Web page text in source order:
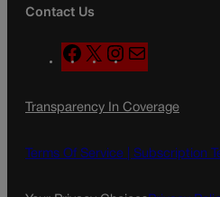
Contact Us
F
a
e
o
X
n
t
g
a
l
Transparency In Coverage
Terms Of Service | Subscription